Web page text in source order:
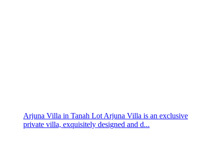
Arjuna Villa in Tanah Lot Arjuna Villa is an exclusive
private villa, exquisitely designed and d...